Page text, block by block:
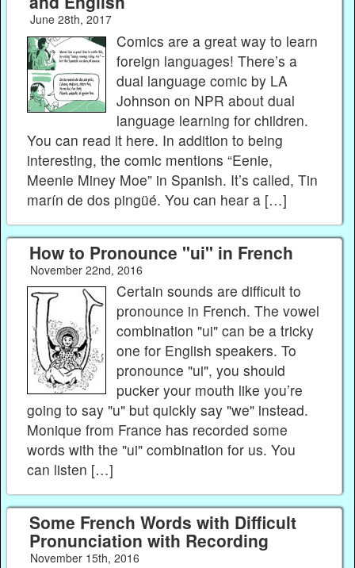
June 28th, 2017
Comics are a great way to learn
foreign languages! There’s a
dual language comic by LA
Johnson on NPR about dual
language learning for children.
You can read it here. In addition to being
interesting, the comic mentions “Eenie,
Meenie Miney Moe” in Spanish. It’s called, Tin
marín de dos pingüé. You can hear a […]
How to Pronounce "ui" in French
November 22nd, 2016
Certain sounds are difficult to
pronounce in French. The vowel
combination "ui" can be a tricky
one for English speakers. To
pronounce "ui", you should
pucker your mouth like you’re
going to say "u" but quickly say "we" instead.
Monique from France has recorded some
words with the "ui" combination for us. You
can listen […]
Some French Words with Difficult
Pronunciation with Recording
November 15th, 2016